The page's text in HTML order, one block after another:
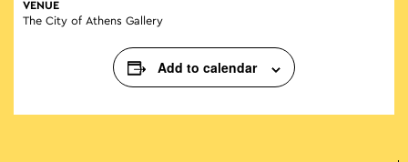
VENUE
The City of Athens Gallery
Add to calendar